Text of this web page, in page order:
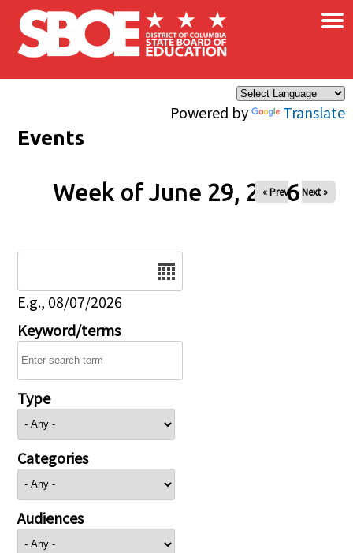
Skip to main content
Powered by Translate
×
Events
Week of June 29, 2026
« Prev Next »
E.g., 08/07/2026
Keyword/terms
Type
Categories
Audiences